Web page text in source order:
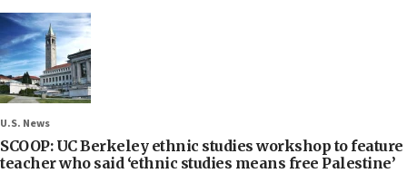
U.S. News
SCOOP: UC Berkeley ethnic studies workshop to feature
teacher who said ‘ethnic studies means free Palestine’